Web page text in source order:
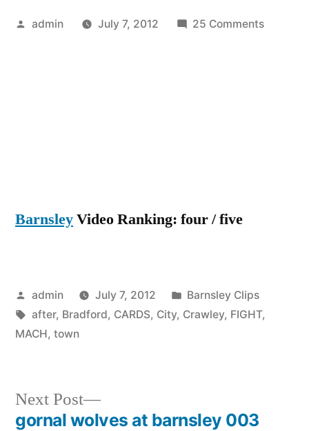
Posted
admin July 7, 2012 25 Commentson
BarnsleyVideo Ranking: four / five
Posted
by
admin July 7, 2012
Posted
in
Barnsley Clips
Tags:
after, Bradford, CARDS, City, Crawley, FIGHT,
MACH, town
Next Post
Next
post:
gornal wolves at barnsley 003